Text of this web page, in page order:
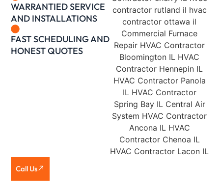
WARRANTIED SERVICE
AND INSTALLATIONS
FAST SCHEDULING AND
HONEST QUOTES
Call Us